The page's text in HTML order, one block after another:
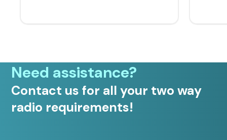
Need assistance?
Contact us for all your two way
radio requirements!